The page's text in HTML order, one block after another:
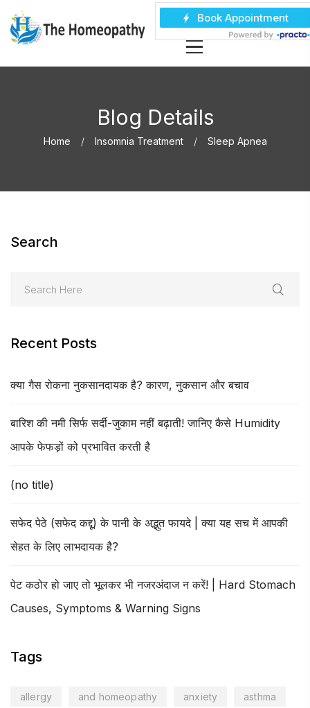
Blog Details
Home Insomnia Treatment Sleep Apnea
Search
Recent Posts
क्या गैस रोकना नुकसानदायक है? कारण, नुकसान और बचाव
बारिश की नमी सिर्फ सर्दी-जुकाम नहीं बढ़ाती! जानिए कैसे Humidity
आपके फेफड़ों को प्रभावित करती है
(no title)
सफेद पेठे (सफेद कद्दू) के पानी के अद्भुत फायदे | क्या यह सच में आपकी
सेहत के लिए लाभदायक है?
पेट कठोर हो जाए तो भूलकर भी नजरअंदाज न करें! | Hard Stomach
Causes, Symptoms & Warning Signs
Tags
allergy and homeopathy anxiety asthma